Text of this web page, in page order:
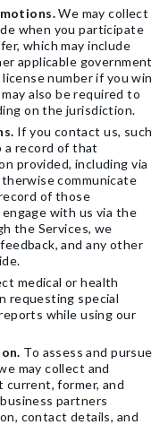
We may collect
when you participate
which may include
applicable government
number if you win
also be required to
on the jurisdiction.
If you contact us, such
a record of that
provided, including via
communicate
of those
with us via the
the Services, we
and any other
medical or health
requesting special
while using our
To assess and pursue
may collect and
current, former, and
partners
contact details, and